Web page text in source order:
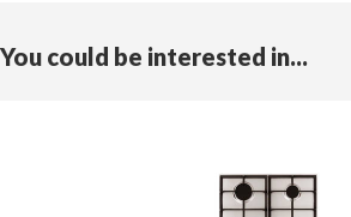
You could be interested in...